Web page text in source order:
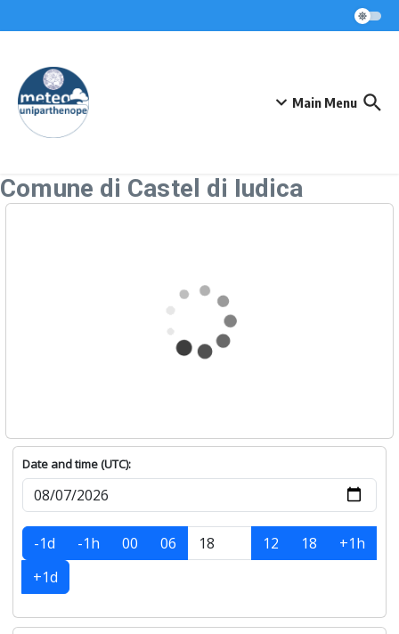
Main Menu
Comune di Castel di Iudica
Date and time (UTC):
-1d -1h 00 06 12 18
+1h
+1d